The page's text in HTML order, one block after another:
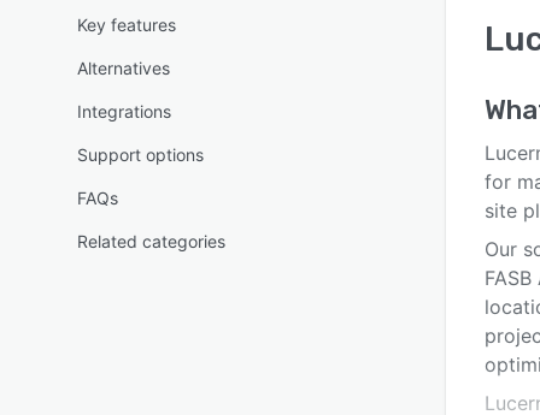
Key features
Alternatives
Integrations
Support options
FAQs
Related categories
for
site
Our